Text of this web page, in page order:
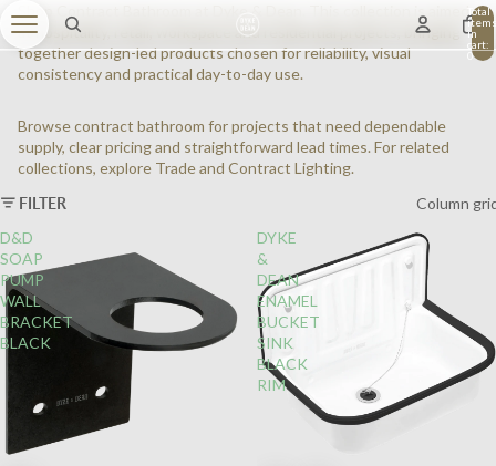
Total
items
in
cart:
0
Shop Contract Bathroom at Dyke & Dean. This collection is aimed
at hospitality, retail, workspace and residential projects, bringing
together design-led products chosen for reliability, visual
consistency and practical day-to-day use.
Browse contract bathroom for projects that need dependable
supply, clear pricing and straightforward lead times. For related
collections, explore Tradeand Contract Lighting.
FILTER
Column
D&D
SOAP
PUMP
WALL
BRACKET
BLACK
DYKE
&
DEAN
ENAMEL
BUCKET
SINK
BLACK
RIM